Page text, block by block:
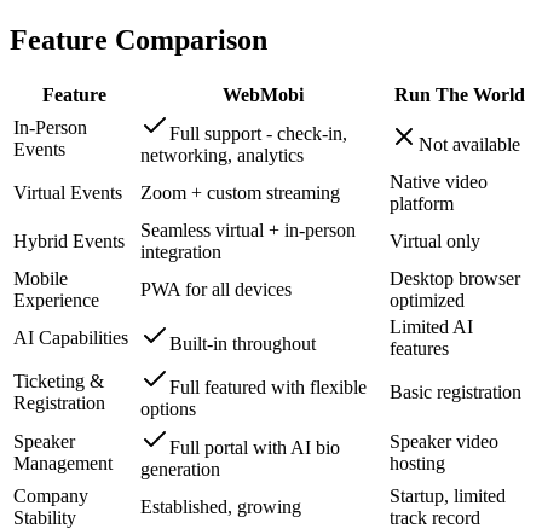
Feature Comparison
Feature WebMobi
Run The World
In-Person
Events
Full support - check-in,
networking, analytics
Not available
Virtual Events Zoom + custom streaming
Native video
platform
Hybrid Events
Seamless virtual + in-person
integration
Virtual only
Mobile
Experience
PWA for all devices
Desktop browser
optimized
AI Capabilities
Built-in throughout
Limited AI
features
Ticketing &
Registration
Full featured with flexible
options
Basic registration
Speaker
Management
Full portal with AI bio
generation
Speaker video
hosting
Company
Stability
Established, growing
Startup, limited
track record